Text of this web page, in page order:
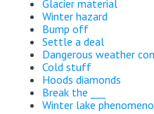
Glacier material
Winter hazard
Bump off
Settle a deal
Dangerous weather
Cold stuff
Hoods diamonds
Break the ___
Winter lake